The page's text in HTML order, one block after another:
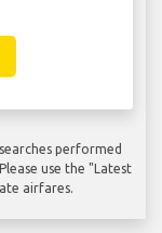
performed
use the "Latest
airfares.